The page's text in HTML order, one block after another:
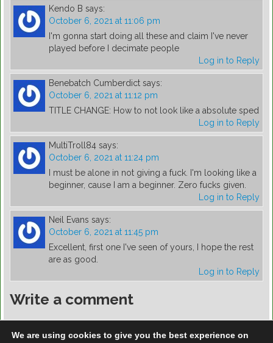
Kendo B says:
October 6, 2021 at 11:06 pm
I'm gonna start doing all these and claim I've never
played before I decimate people
Log in to Reply
Benebatch Cumberdict says:
October 6, 2021 at 11:12 pm
TITLE CHANGE: How to not look like a absolute sped
Log in to Reply
MultiTroll84 says:
October 6, 2021 at 11:24 pm
I must be alone in not giving a fuck. I'm looking like a
beginner, cause I am a beginner. Zero fucks given.
Log in to Reply
Neil Evans says:
October 6, 2021 at 11:45 pm
Excellent, first one I've seen of yours, I hope the rest
are as good.
Log in to Reply
Write a comment
We are using cookies to give you the best experience on